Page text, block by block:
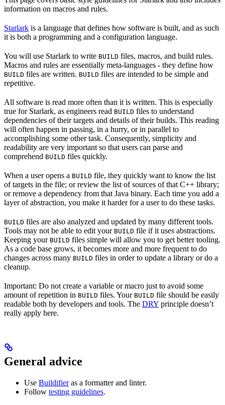
information on macros and rules.
Starlark is a language that defines how software is built, and as such
it is both a programming and a configuration language.
You will use Starlark to write BUILD files, macros, and build rules.
Macros and rules are essentially meta-languages - they define how
BUILD files are written. BUILD files are intended to be simple and
repetitive.
All software is read more often than it is written. This is especially
true for Starlark, as engineers read BUILD files to understand
dependencies of their targets and details of their builds. This reading
will often happen in passing, in a hurry, or in parallel to
accomplishing some other task. Consequently, simplicity and
readability are very important so that users can parse and
comprehend BUILD files quickly.
When a user opens a BUILD file, they quickly want to know the list
of targets in the file; or review the list of sources of that C++ library;
or remove a dependency from that Java binary. Each time you add a
layer of abstraction, you make it harder for a user to do these tasks.
BUILD files are also analyzed and updated by many different tools.
Tools may not be able to edit your BUILD file if it uses abstractions.
Keeping your BUILD files simple will allow you to get better tooling.
As a code base grows, it becomes more and more frequent to do
changes across many BUILD files in order to update a library or do a
cleanup.
Important: Do not create a variable or macro just to avoid some
amount of repetition in BUILD files. Your BUILD file should be easily
readable both by developers and tools. The DRY principle doesn’t
really apply here.
General advice
Use Buildifieras a formatter and linter.
Follow testing guidelines.